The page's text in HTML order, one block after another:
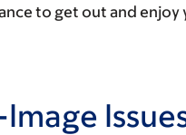
to get out and